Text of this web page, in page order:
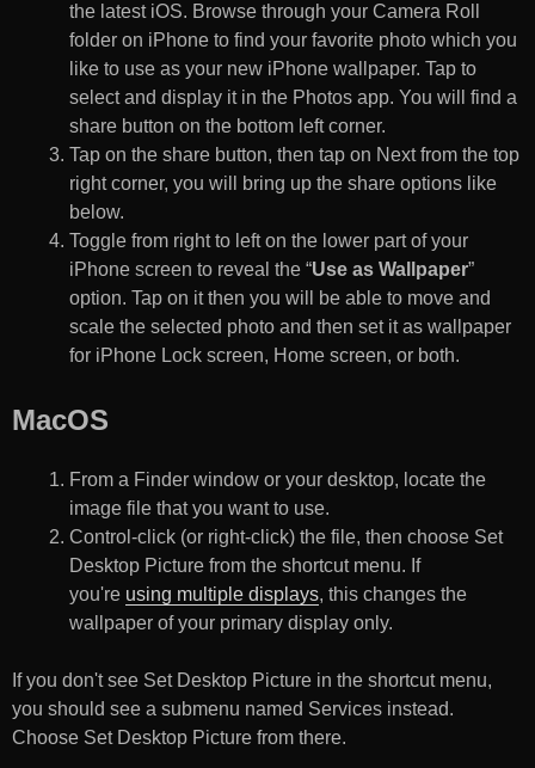
the latest iOS. Browse through your Camera Roll
folder on iPhone to find your favorite photo which you
like to use as your new iPhone wallpaper. Tap to
select and display it in the Photos app. You will find a
share button on the bottom left corner.
Tap on the share button, then tap on Next from the top
right corner, you will bring up the share options like
below.
Toggle from right to left on the lower part of your
iPhone screen to reveal the “Use as Wallpaper”
option. Tap on it then you will be able to move and
scale the selected photo and then set it as wallpaper
for iPhone Lock screen, Home screen, or both.
MacOS
From a Finder window or your desktop, locate the
image file that you want to use.
Control-click (or right-click) the file, then choose Set
Desktop Picture from the shortcut menu. If
you're using multiple displays, this changes the
wallpaper of your primary display only.
If you don't see Set Desktop Picture in the shortcut menu,
you should see a submenu named Services instead.
Choose Set Desktop Picture from there.